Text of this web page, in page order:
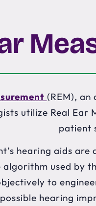
(REM),
utilize Real Ear
patient
hearing aids
used by
to
hearing